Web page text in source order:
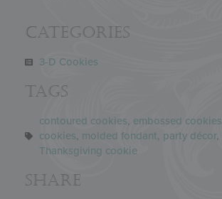
Categories
3-D Cookies
Tags
contoured cookies, embossed cookies
cookies, molded fondant, party décor,
Thanksgiving cookie
Share